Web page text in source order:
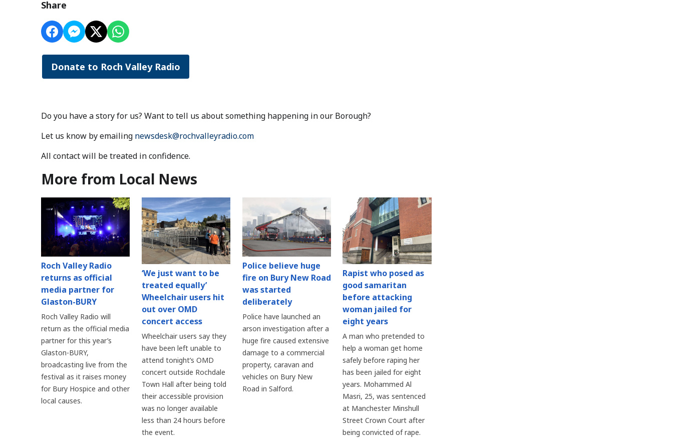
Share
Donate to Roch Valley Radio
Do you have a story for us? Want to tell us about something happening in our Borough?
Let us know by emailing newsdesk@rochvalleyradio.com
All contact will be treated in confidence.
More from Local News
Roch Valley Radio
returns as official
media partner for
Glaston-BURY
Roch Valley Radio will
return as the official media
partner for this year’s
Glaston-BURY,
broadcasting live from the
festival as it raises money
for Bury Hospice and other
local causes.
‘We just want to be
treated equally’
Wheelchair users hit
out over OMD
concert access
Wheelchair users say they
have been left unable to
attend tonight’s OMD
concert outside Rochdale
Town Hall after being told
their accessible provision
was no longer available
less than 24 hours before
the event.
Police believe huge
fire on Bury New Road
was started
deliberately
Police have launched an
arson investigation after a
huge fire caused extensive
damage to a commercial
property, caravan and
vehicles on Bury New
Road in Salford.
Rapist who posed as
good samaritan
before attacking
woman jailed for
eight years
A man who pretended to
help a woman get home
safely before raping her
has been jailed for eight
years. Mohammed Al
Masri, 25, was sentenced
at Manchester Minshull
Street Crown Court after
being convicted of rape.